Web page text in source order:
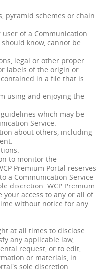
pyramid schemes or chain
of a Communication
know, cannot be
legal or other proper
labels of the origin or
in a file that is
using and enjoying the
which may be
Service.
about others, including
to monitor the
Premium Portal reserves
a Communication Service
discretion. WCP Premium
access to any or all of
without notice for any
at all times to disclose
any applicable law,
request, or to edit,
or materials, in
sole discretion.